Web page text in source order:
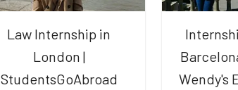
Law Internship in
London |
StudentsGoAbroad
Wendy's